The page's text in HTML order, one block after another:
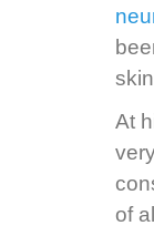
At
of